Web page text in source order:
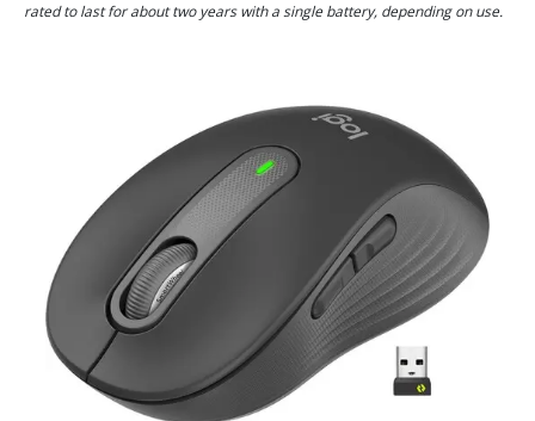
rated to last for about two years with a single battery, depending on use.